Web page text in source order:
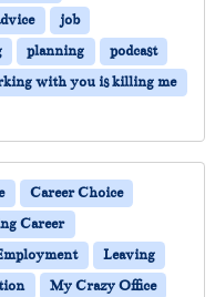
job
planning
podcast
with you is killing me
Career Choice
Career
Leaving
My Crazy Office